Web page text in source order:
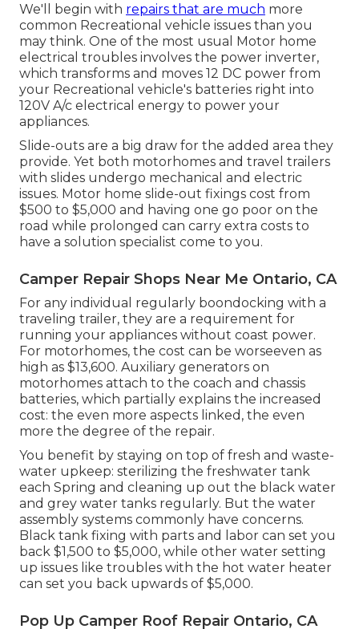
We'll begin with repairs that are much more
common Recreational vehicle issues than you
may think. One of the most usual Motor home
electrical troubles involves the power inverter,
which transforms and moves 12 DC power from
your Recreational vehicle's batteries right into
120V A/c electrical energy to power your
appliances.
Slide-outs are a big draw for the added area they
provide. Yet both motorhomes and travel trailers
with slides undergo mechanical and electric
issues. Motor home slide-out fixings cost from
$500 to $5,000 and having one go poor on the
road while prolonged can carry extra costs to
have a solution specialist come to you.
Camper Repair Shops Near Me Ontario, CA
For any individual regularly boondocking with a
traveling trailer, they are a requirement for
running your appliances without coast power.
For motorhomes, the cost can be worseeven as
high as $13,600. Auxiliary generators on
motorhomes attach to the coach and chassis
batteries, which partially explains the increased
cost: the even more aspects linked, the even
more the degree of the repair.
You benefit by staying on top of fresh and waste-
water upkeep: sterilizing the freshwater tank
each Spring and cleaning up out the black water
and grey water tanks regularly. But the water
assembly systems commonly have concerns.
Black tank fixing with parts and labor can set you
back $1,500 to $5,000, while other water setting
up issues like troubles with the hot water heater
can set you back upwards of $5,000.
Pop Up Camper Roof Repair Ontario, CA